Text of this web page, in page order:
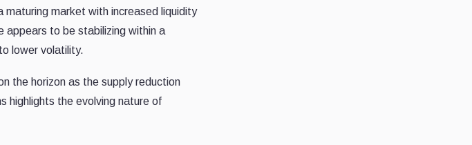
market with increased liquidity
appears to be stabilizing within a
lower volatility.
the horizon as the supply reduction
highlights the evolving nature of